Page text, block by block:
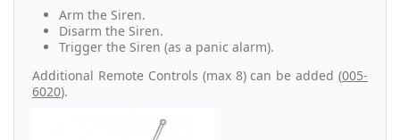
Arm the Siren.
Disarm the Siren.
Trigger the Siren (as a panic alarm).
Additional Remote Controls (max 8) can be added (005-
6020).